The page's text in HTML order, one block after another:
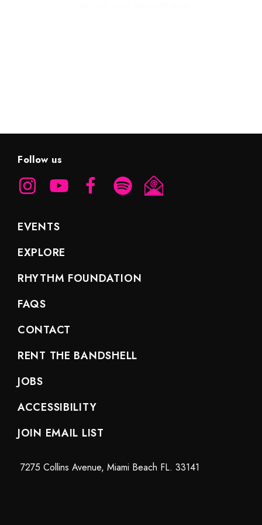
Follow us
EVENTS
EXPLORE
RHYTHM FOUNDATION
FAQS
CONTACT
RENT THE BANDSHELL
JOBS
ACCESSIBILITY
JOIN EMAIL LIST
7275 Collins Avenue, Miami Beach FL. 33141